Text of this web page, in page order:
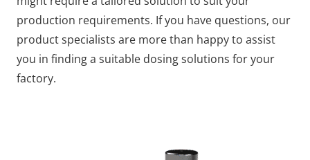
production requirements. If you have questions, our
product specialists are more than happy to assist
you in finding a suitable dosing solutions for your
factory.